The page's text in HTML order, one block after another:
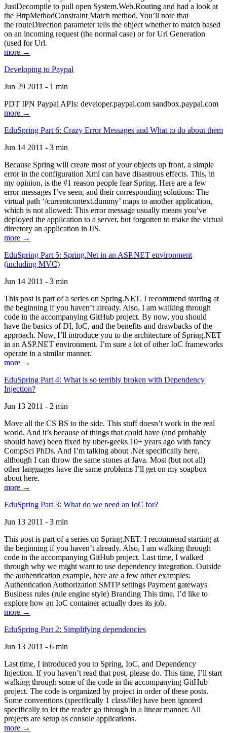
JustDecompile to pull open System.Web.Routing and had a look at
the HttpMethodConstraint Match method. You’ll note that
the routeDirection parameter tells the object whether to match based
on an incoming request (the normal case) or for Url Generation
(used for Url.
more →
Developing to Paypal
Jun 29 2011 - 1 min
PDT IPN Paypal APIs: developer.paypal.com sandbox.paypal.com
more →
EduSpring Part 6: Crazy Error Messages and What to do about them
Jun 14 2011 - 3 min
Because Spring will create most of your objects up front, a simple
error in the configuration Xml can have disastrous effects. This, in
my opinion, is the #1 reason people fear Spring. Here are a few
error messages I’ve seen, and their corresponding solutions: The
virtual path ‘/currentcontext.dummy’ maps to another application,
which is not allowed: This error message usually means you’ve
deployed the application to a server, but forgotten to make the virtual
directory an application in IIS.
more →
EduSpring Part 5: Spring.Net in an ASP.NET environment
(including MVC)
Jun 14 2011 - 3 min
This post is part of a series on Spring.NET. I recommend starting at
the beginning if you haven’t already. Also, I am walking through
code in the accompanying GitHub project. By now, you should
have the basics of DI, IoC, and the benefits and drawbacks of the
approach. Now, I’ll introduce you to the architecture of Spring.NET
in an ASP.NET environment. I’m sure a lot of other IoC frameworks
operate in a similar manner.
more →
EduSpring Part 4: What is so terribly broken with Dependency
Injection?
Jun 13 2011 - 2 min
Move all the CS BS to the side. This stuff doesn’t work in the real
world. And it’s because of things that could have (and probably
should have) been fixed by uber-geeks 10+ years ago with fancy
CompSci PhDs. And I’m talking about .Net specifically here,
although I can throw the same stones at Java. Most (but not all)
other languages have the same problems I’ll get on my soapbox
about here.
more →
EduSpring Part 3: What do we need an IoC for?
Jun 13 2011 - 3 min
This post is part of a series on Spring.NET. I recommend starting at
the beginning if you haven’t already. Also, I am walking through
code in the accompanying GitHub project. Last time, I walked
through why we might want to use dependency integration. Outside
the authentication example, here are a few other examples:
Authentication Authorization SMTP settings Payment gateways
Business rules (rule engine style) Branding This time, I’d like to
explore how an IoC container actually does its job.
more →
EduSpring Part 2: Simplifying dependencies
Jun 13 2011 - 6 min
Last time, I introduced you to Spring, IoC, and Dependency
Injection. If you haven’t read that post, please do. This time, I’ll start
walking through some of the code in the accompanying GitHub
project. The code is organized by project in order of these posts.
Some conventions (specifically 1 class/file) have been ignored
specifically to let the reader go through in a linear manner. All
projects are setup as console applications.
more →